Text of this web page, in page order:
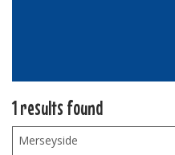
1 results found
Merseyside